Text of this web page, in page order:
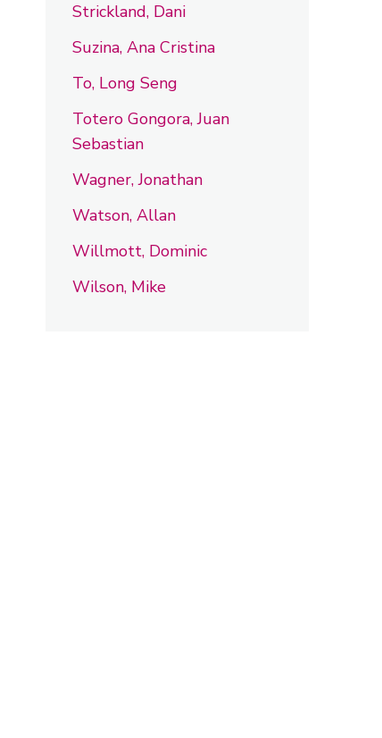
Strickland, Dani
Suzina, Ana Cristina
To, Long Seng
Totero Gongora, Juan
Sebastian
Wagner, Jonathan
Watson, Allan
Willmott, Dominic
Wilson, Mike